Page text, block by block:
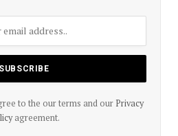
to the our terms and our Privacy
agreement.